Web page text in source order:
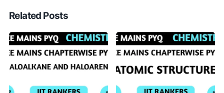
Related Posts